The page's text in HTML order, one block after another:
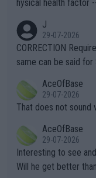
hysical health factor
g to" get hotter... IT IS ALREADY
es and venues are --
s regarding the
alike. Are these financially greedy entities intentionally pretendi
ng Climate Change is
heir own futures, as
well? It is time to pay attention to the warming trend and be e
mpathetic toward
TIC.
J
29-07-2026
CORRECTION
same can be said for
r the Cincinnati Open
s set to participate in
adows."
AceOfBase
29-07-2026
That does not sound
AceOfBase
29-07-2026
Interesting to see
Will he get better